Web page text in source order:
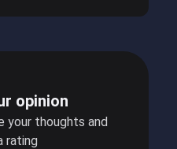
opinion
your thoughts and
rating